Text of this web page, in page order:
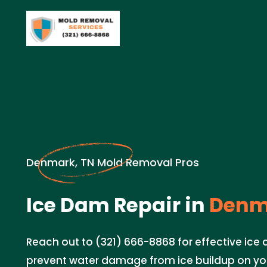
Denmark, TN Mold Removal Pros
Ice Dam Repair in
Reach out to (321) 666-8868 for effective ice
prevent water damage from ice buildup on